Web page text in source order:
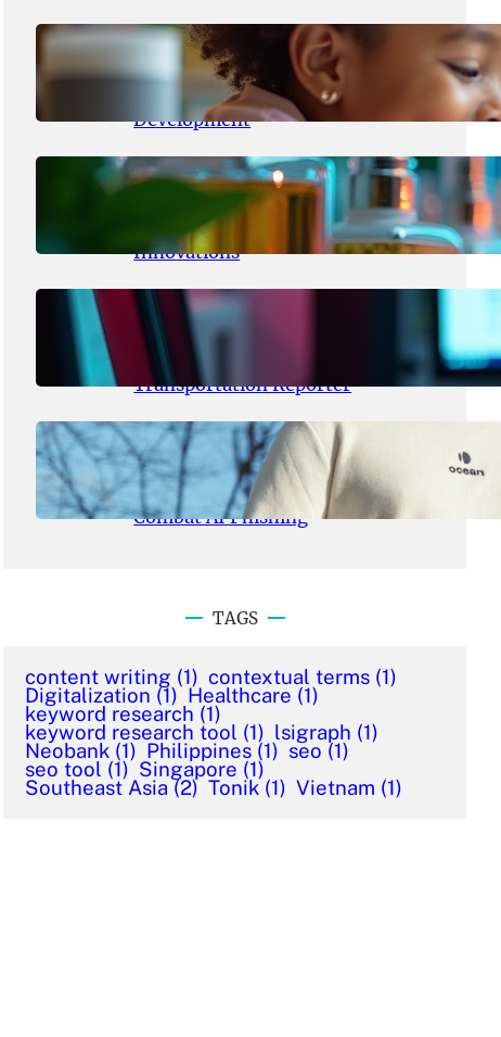
May 25, 2026
Maka Kids Launches Innovative
Streaming App Focusing on Child
Development
May 24, 2026. yasmeeta
Startup Patina Revolutionizes
Fragrance Industry with AI
Innovations
May 23, 2026.yasmeeta
TechCrunch Expands Team with
Experienced Audio Producer and
Transportation Reporter
May 22, 2026 yasmeeta
Cybersecurity Innovator Shay
Shwartz Raises $28 Million to
Combat AI Phishing
TAGS
content writing (1) contextual terms (1)
Digitalization (1) Healthcare (1)
keyword research (1)
keyword research tool (1) lsigraph (1)
Neobank (1) Philippines (1) seo (1)
seo tool (1) Singapore (1)
Southeast Asia (2) Tonik (1) Vietnam (1)